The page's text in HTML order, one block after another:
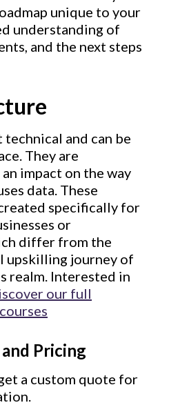
unique to your
understanding of
and the next steps
and can be
They are
impact on the way
data. These
specifically for
or
differ from the
upskilling journey of
realm. Interested in
our full
Pricing
a custom quote for